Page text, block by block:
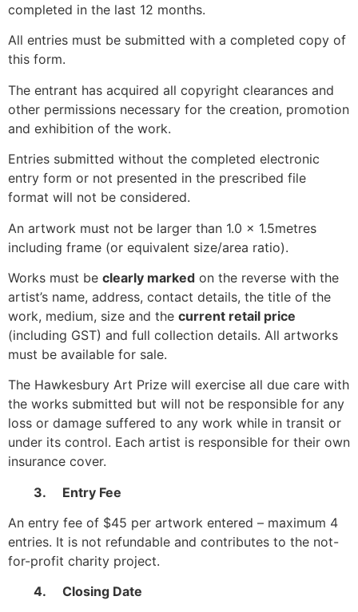
completed in the last 12 months.
All entries must be submitted with a completed copy of
this form.
The entrant has acquired all copyright clearances and
other permissions necessary for the creation, promotion
and exhibition of the work.
Entries submitted without the completed electronic
entry form or not presented in the prescribed file
format will not be considered.
An artwork must not be larger than 1.0 x 1.5metres
including frame (or equivalent size/area ratio).
Works must be clearly marked on the reverse with the
artist’s name, address, contact details, the title of the
work, medium, size and the current retail price
(including GST) and full collection details. All artworks
must be available for sale.
The Hawkesbury Art Prize will exercise all due care with
the works submitted but will not be responsible for any
loss or damage suffered to any work while in transit or
under its control. Each artist is responsible for their own
insurance cover.
3. Entry Fee
An entry fee of $45 per artwork entered – maximum 4
entries. It is not refundable and contributes to the not-
for-profit charity project.
4. Closing Date